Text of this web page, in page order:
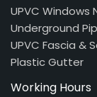
UPVC Windows
Underground
UPVC Fascia &
Plastic Gutter
Working Hours